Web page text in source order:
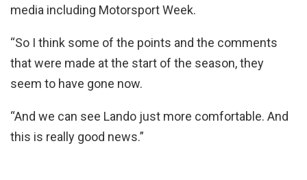
media including Motorsport Week.
“So I think some of the points and the comments
that were made at the start of the season, they
seem to have gone now.
“And we can see Lando just more comfortable. And
this is really good news.”